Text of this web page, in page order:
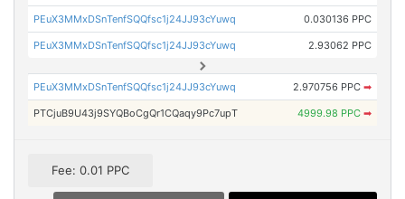
PEuX3MMxDSnTenfSQQfsc1j24JJ93cYuwq 0.030136 PPC
PEuX3MMxDSnTenfSQQfsc1j24JJ93cYuwq 2.93062 PPC
PEuX3MMxDSnTenfSQQfsc1j24JJ93cYuwq 2.970756 PPC ➡
PTCjuB9U43j9SYQBoCgQr1CQaqy9Pc7upT 4999.98 PPC ➡
Fee: 0.01 PPC